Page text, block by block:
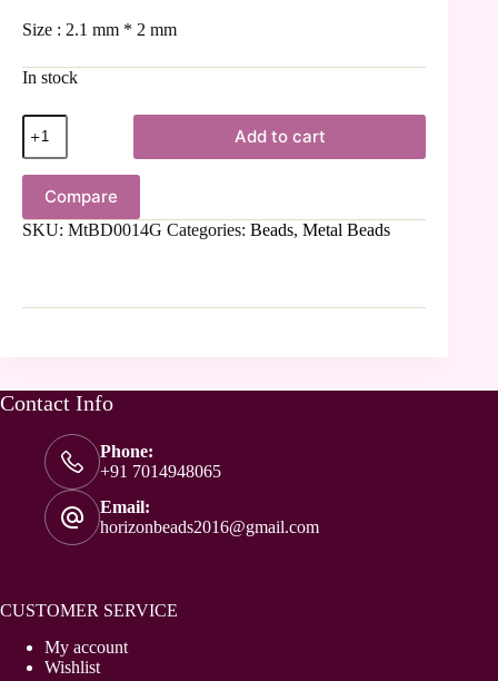
Size : 2.1 mm * 2 mm
In stock
Add to cart
Compare
SKU: MtBD0014G Categories: Beads, Metal Beads
Contact Info
Phone:
+91 7014948065
Email:
horizonbeads2016@gmail.com
CUSTOMER SERVICE
My account
Wishlist